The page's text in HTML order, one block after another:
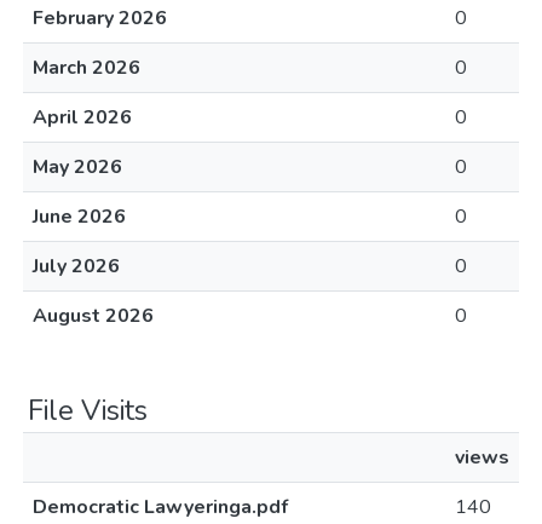
February 2026
0
March 2026
0
April 2026
0
May 2026
0
June 2026
0
July 2026
0
August 2026
0
File Visits
views
Democratic Lawyeringa.pdf
140